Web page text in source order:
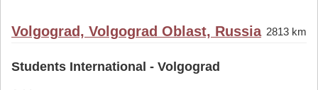
Volgograd, Volgograd Oblast, Russia 2813 km
Students International - Volgograd